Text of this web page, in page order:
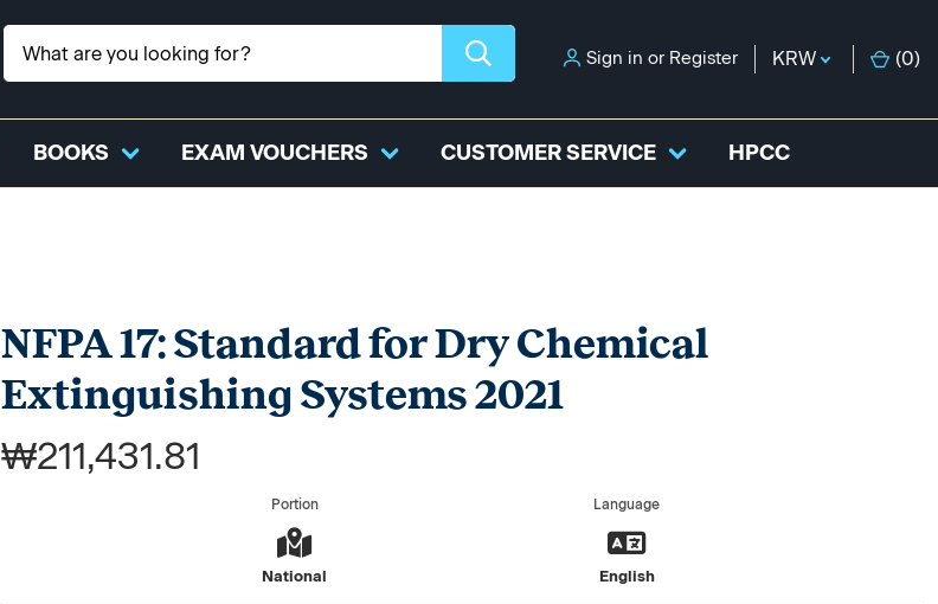
Sign in or Register KRW (0)
BOOKS EXAM VOUCHERS CUSTOMER SERVICE HPCC
NFPA 17: Standard for Dry Chemical
Extinguishing Systems 2021
₩211,431.81
Portion
National
Language
English